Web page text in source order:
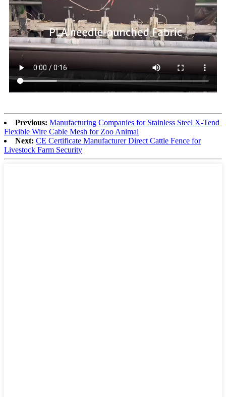
Previous: Manufacturing Companies for Stainless Steel X-Tend
Flexible Wire Cable Mesh for Zoo Animal
Next: CE Certificate Manufacturer Direct Cattle Fence for
Livestock Farm Security